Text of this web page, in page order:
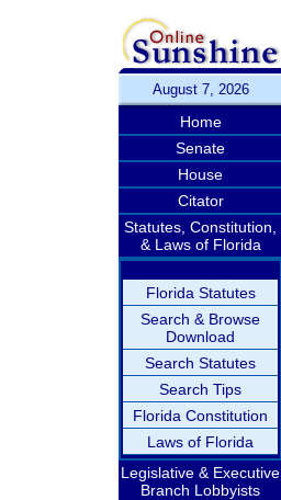
August 7, 2026
Home
Senate
House
Citator
Statutes, Constitution,
& Laws of Florida
Florida Statutes
Search & Browse
Download
Search Statutes
Search Tips
Florida Constitution
Laws of Florida
Legislative & Executive
Branch Lobbyists